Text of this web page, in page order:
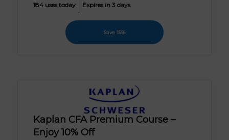
184 uses today Expires in 3 days
Save 15%
Kaplan CFA Premium Course –
Enjoy 10% Off